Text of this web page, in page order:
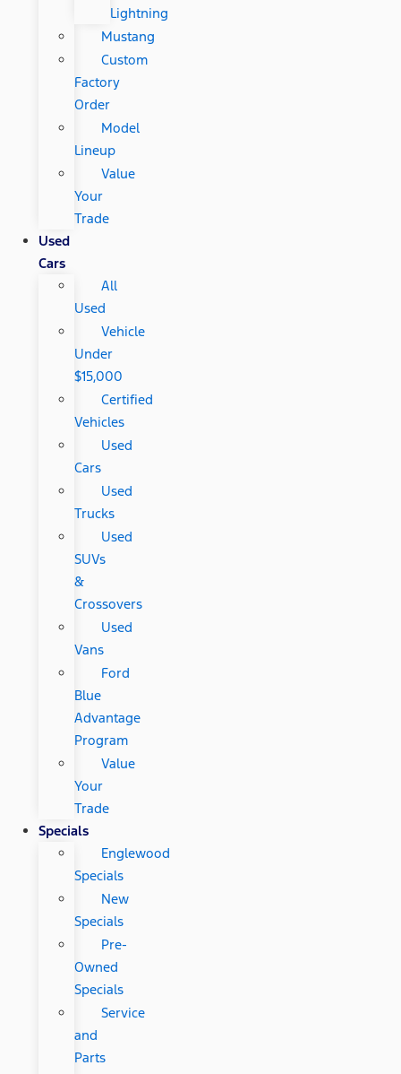
Lightning
Mustang
Custom
Factory
Order
Model
Lineup
Value
Your
Trade
Used
Cars
All
Used
Vehicle
Under
$15,000
Certified
Vehicles
Used
Cars
Used
Trucks
Used
SUVs
&
Crossovers
Used
Vans
Ford
Blue
Advantage
Program
Value
Your
Trade
Specials
Englewood
Specials
New
Specials
Pre-
Owned
Specials
Service
and
Parts